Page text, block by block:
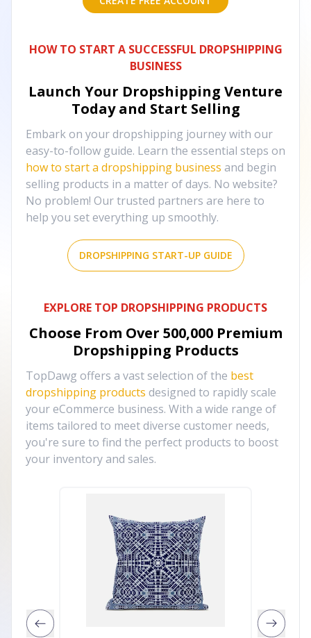
HOW TO START A SUCCESSFUL DROPSHIPPING
BUSINESS
Launch Your Dropshipping Venture
Today and Start Selling
Embark on your dropshipping journey with our
easy-to-follow guide. Learn the essential steps on
how to start a dropshipping business and begin
selling products in a matter of days. No website?
No problem! Our trusted partners are here to
help you set everything up smoothly.
DROPSHIPPING START-UP GUIDE
EXPLORE TOP DROPSHIPPING PRODUCTS
Choose From Over 500,000 Premium
Dropshipping Products
TopDawg offers a vast selection of the best
dropshipping products designed to rapidly scale
your eCommerce business. With a wide range of
items tailored to meet diverse customer needs,
you're sure to find the perfect products to boost
your inventory and sales.